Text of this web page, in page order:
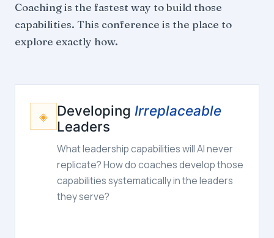
Coaching is the fastest way to build those
capabilities. This conference is the place to
explore exactly how.
◈ Developing Irreplaceable
Leaders
What leadership capabilities will AI never
replicate? How do coaches develop those
capabilities systematically in the leaders
they serve?